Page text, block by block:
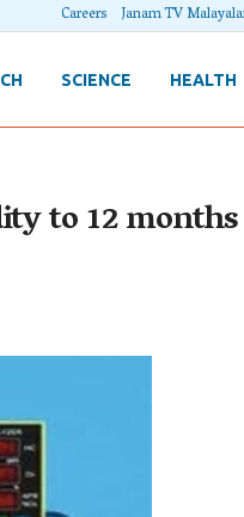
Careers Janam TV
SCIENCE HEALTH
to 12